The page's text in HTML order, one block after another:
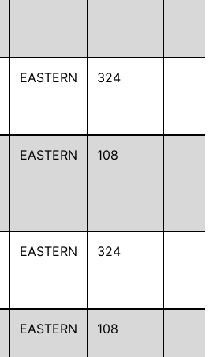
EASTERN 324
EASTERN 108
EASTERN 324
EASTERN 108